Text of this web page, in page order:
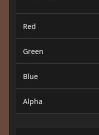
Red
Green
Blue
Alpha